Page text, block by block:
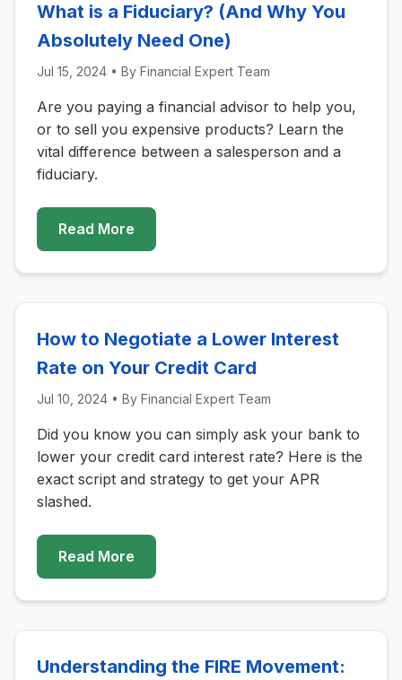
What is a Fiduciary? (And Why You
Absolutely Need One)
Jul 15, 2024 • By Financial Expert Team
Are you paying a financial advisor to help you,
or to sell you expensive products? Learn the
vital difference between a salesperson and a
fiduciary.
Read More
How to Negotiate a Lower Interest
Rate on Your Credit Card
Jul 10, 2024 • By Financial Expert Team
Did you know you can simply ask your bank to
lower your credit card interest rate? Here is the
exact script and strategy to get your APR
slashed.
Read More
Understanding the FIRE Movement: